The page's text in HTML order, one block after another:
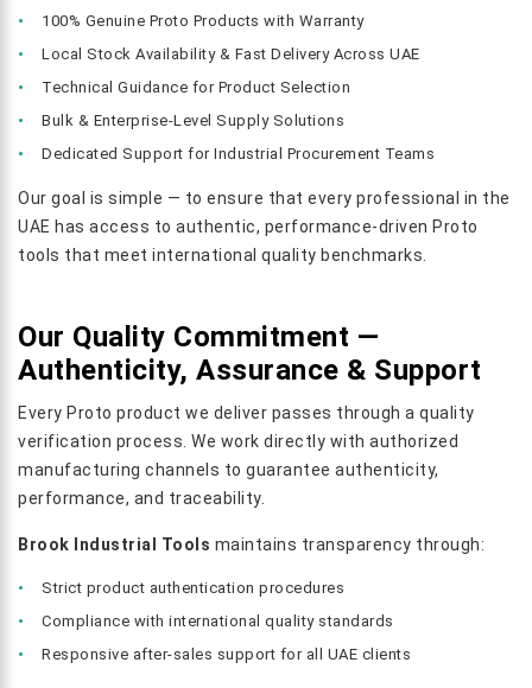
100% Genuine Proto Products with Warranty
Local Stock Availability & Fast Delivery Across UAE
Technical Guidance for Product Selection
Bulk & Enterprise-Level Supply Solutions
Dedicated Support for Industrial Procurement Teams
Our goal is simple — to ensure that every professional in the
UAE has access to authentic, performance-driven Proto
tools that meet international quality benchmarks.
Our Quality Commitment —
Authenticity, Assurance & Support
Every Proto product we deliver passes through a quality
verification process. We work directly with authorized
manufacturing channels to guarantee authenticity,
performance, and traceability.
Brook Industrial Tools maintains transparency through:
Strict product authentication procedures
Compliance with international quality standards
Responsive after-sales support for all UAE clients